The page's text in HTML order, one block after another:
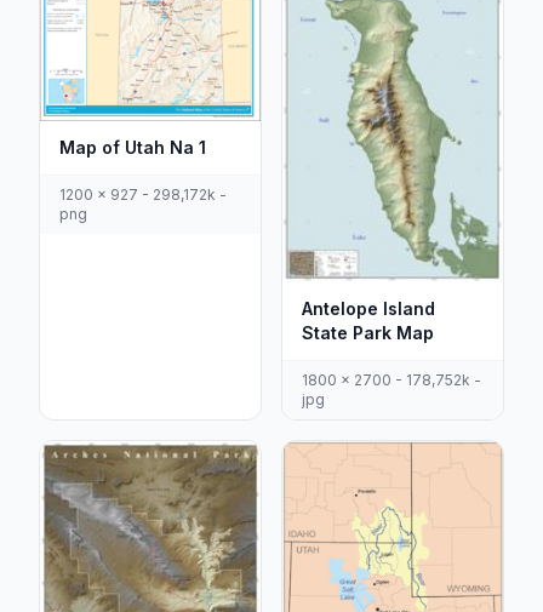
Map of Utah Na 1
1200 x 927 - 298,172k -
png
Antelope Island
State Park Map
1800 x 2700 - 178,752k -
jpg